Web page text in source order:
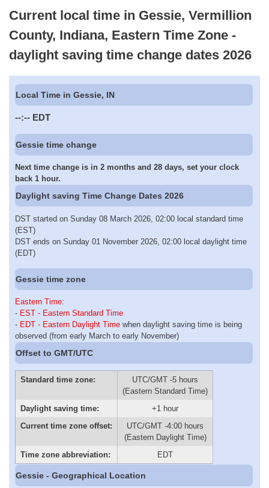
Current local time in Gessie, Vermillion
County, Indiana, Eastern Time Zone -
daylight saving time change dates 2026
Local Time in Gessie, IN
--:-- EDT
Gessie time change
Next time change is in 2 months and 28 days, set your clock
back 1 hour.
Daylight saving Time Change Dates 2026
DST started on Sunday 08 March 2026, 02:00 local standard time
(EST)
DST ends on Sunday 01 November 2026, 02:00 local daylight time
(EDT)
Gessie time zone
Eastern Time:
- EST - Eastern Standard Time
- EDT - Eastern Daylight Time when daylight saving time is being
observed (from early March to early November)
Offset to GMT/UTC
Standard time zone:
UTC/GMT -5 hours
(Eastern Standard Time)
Daylight saving time:
+1 hour
Current time zone offset:
UTC/GMT -4:00 hours
(Eastern Daylight Time)
Time zone abbreviation:
EDT
Gessie - Geographical Location